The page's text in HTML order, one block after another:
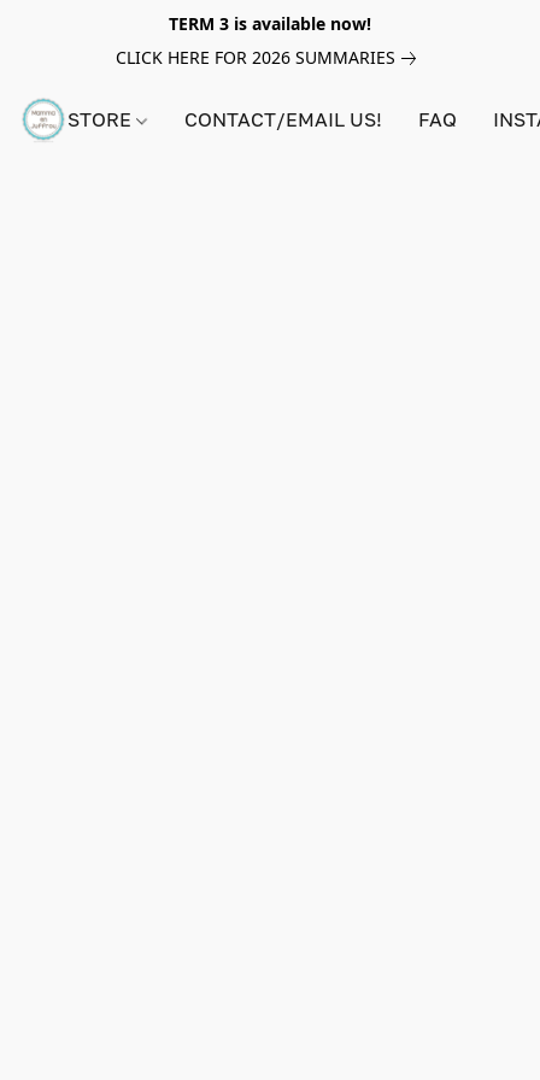
TERM 3 is available now!
CLICK HERE FOR 2026 SUMMARIES
STORE CONTACT/EMAIL US! FAQ